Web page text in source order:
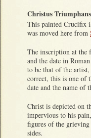
Christus
This painted Crucifix
was moved here from
The inscription at the
and the date in
to be that of the
correct, this is one of
date and the name of
Christ is depicted on
impervious to his
figures of the
sides.